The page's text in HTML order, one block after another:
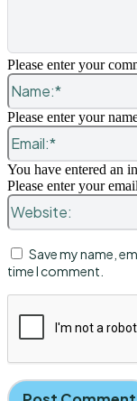
Please enter your
Please enter your
You have entered an
Please enter your
Save my name,
time I comment.